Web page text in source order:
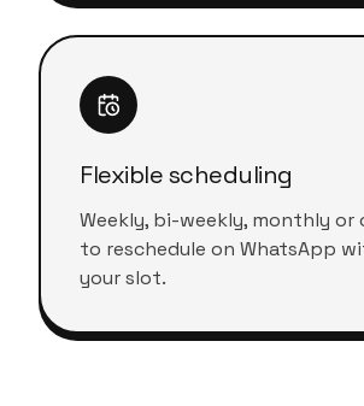
Flexible scheduling
Weekly, bi-weekly, monthly or
to reschedule on WhatsApp
your slot.